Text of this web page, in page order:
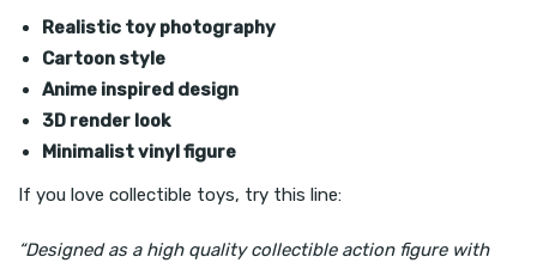
Realistic toy photography
Cartoon style
Anime inspired design
3D render look
Minimalist vinyl figure
If you love collectible toys, try this line:
“Designed as a high quality collectible action figure with